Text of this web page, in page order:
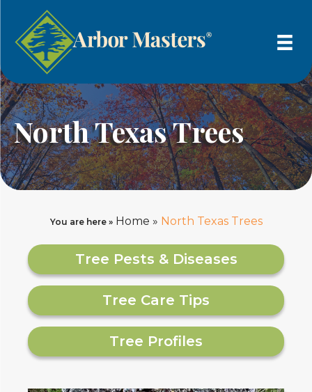
North Texas Trees
You are here » Home » North Texas Trees
Tree Pests & Diseases
Tree Care Tips
Tree Profiles